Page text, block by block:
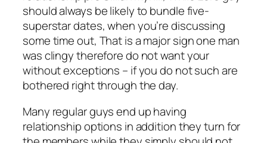
should always be likely to bundle five-
superstar dates, when you’re discussing
some time out, That is a major sign one man
was clingy therefore do not want your
without exceptions – if you do not such are
bothered right through the day.
Many regular guys end up having
relationship options in addition they turn for